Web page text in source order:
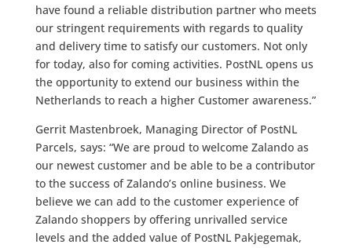
have found a reliable distribution partner who meets
our stringent requirements with regards to quality
and delivery time to satisfy our customers. Not only
for today, also for coming activities. PostNL opens us
the opportunity to extend our business within the
Netherlands to reach a higher Customer awareness.”
Gerrit Mastenbroek, Managing Director of PostNL
Parcels, says: “We are proud to welcome Zalando as
our newest customer and be able to be a contributor
to the success of Zalando’s online business. We
believe we can add to the customer experience of
Zalando shoppers by offering unrivalled service
levels and the added value of PostNL Pakjegemak,